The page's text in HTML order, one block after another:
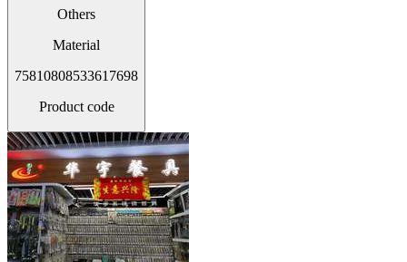
Others
Material
75810808533617698
Product code